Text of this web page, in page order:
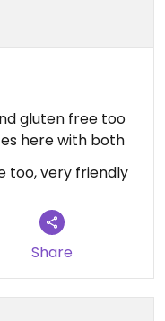
gluten free too
here with both
too, very friendly
Share